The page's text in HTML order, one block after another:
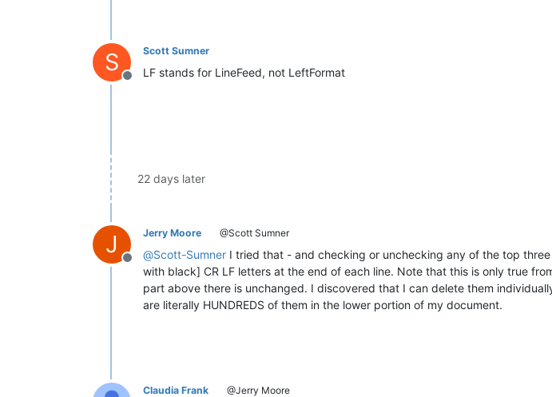
S
Offline
Scott Sumner
LF stands for LineFeed, not LeftFormat
22 days later
J
Offline
Jerry Moore @Scott Sumner
@Scott-Sumner I tried that - and checking or unchecking any of the top
with black] CR LF letters at the end of each line. Note that this is only true
part above there is unchanged. I discovered that I can delete them
are literally HUNDREDS of them in the lower portion of my document.
Claudia Frank @Jerry Moore